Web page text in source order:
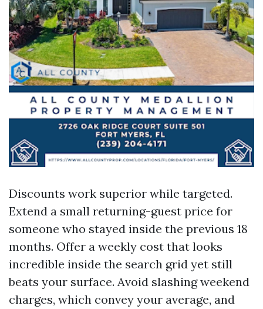
Discounts work superior while targeted.
Extend a small returning-guest price for
someone who stayed inside the previous 18
months. Offer a weekly cost that looks
incredible inside the search grid yet still
beats your surface. Avoid slashing weekend
charges, which convey your average, and